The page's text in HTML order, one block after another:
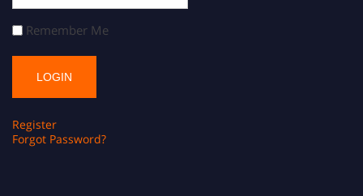
Remember Me
Register
Forgot Password?